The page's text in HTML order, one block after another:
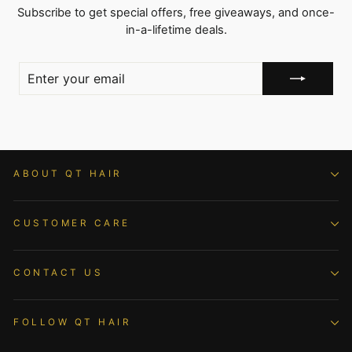
Subscribe to get special offers, free giveaways, and once-
in-a-lifetime deals.
YOUR
EMAIL
ABOUT QT HAIR
CUSTOMER CARE
CONTACT US
FOLLOW QT HAIR